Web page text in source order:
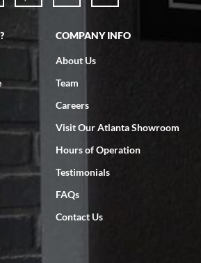
to work with: responsive, great
as expected... your staff was
COMPANY INFO
About Us
Team
Careers
Visit Our Atlanta Showroom
Hours of Operation
Testimonials
FAQs
Contact Us